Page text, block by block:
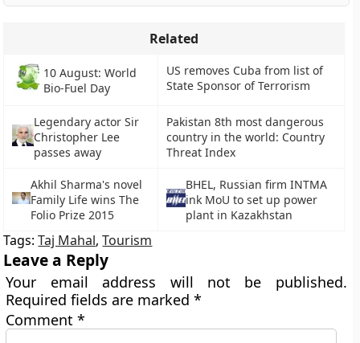
Related
10 August: World
Bio-Fuel Day
US removes Cuba from list of
State Sponsor of Terrorism
Legendary actor Sir
Christopher Lee
passes away
Pakistan 8th most dangerous
country in the world: Country
Threat Index
Akhil Sharma's novel
Family Life wins The
Folio Prize 2015
BHEL, Russian firm INTMA
ink MoU to set up power
plant in Kazakhstan
Tags:Taj Mahal,Tourism
Leave a Reply
Your email address will not be published.
Required fields are marked*
Comment*